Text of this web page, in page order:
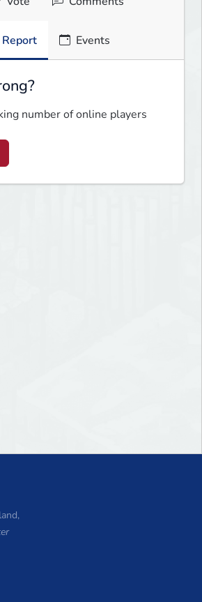
Report Events
number of online players